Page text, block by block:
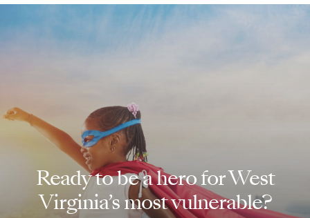
Ready to be a hero for West
Virginia’s most vulnerable?